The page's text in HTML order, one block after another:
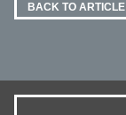
BACK TO ARTICLE